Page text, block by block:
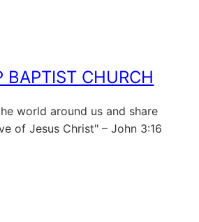
BAPTIST CHURCH
world around us and share
of Jesus Christ" – John 3:16